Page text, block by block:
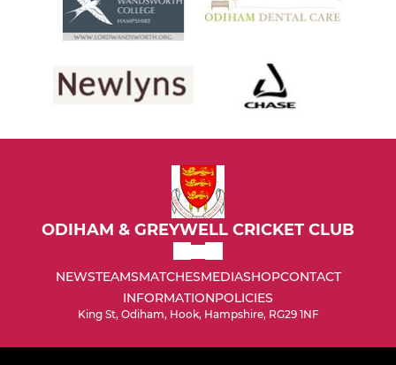
ODIHAM & GREYWELL CRICKET CLUB
NEWSTEAMSMATCHESMEDIASHOPCONTACT
INFORMATIONPOLICIES
King St, Odiham, Hook, Hampshire, RG29 1NF